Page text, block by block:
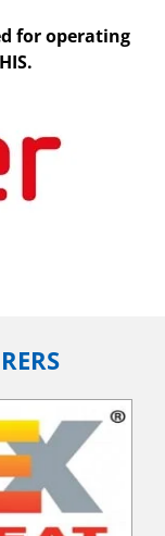
for operating